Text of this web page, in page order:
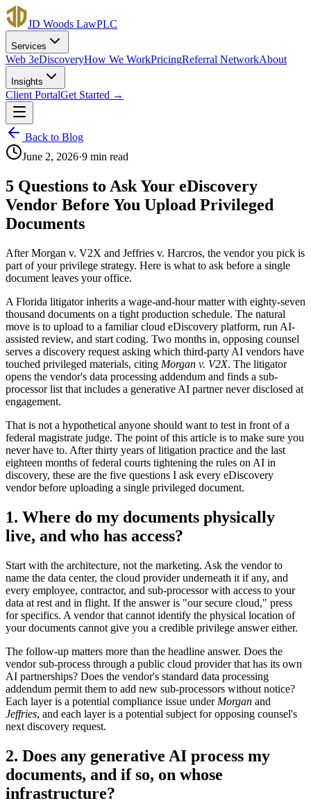
JD Woods LawPLC
Services
Web 3eDiscoveryHow We WorkPricingReferral NetworkAbout
Insights
Client PortalGet Started →
Back to Blog
June 2, 2026·9 min read
5 Questions to Ask Your eDiscovery
Vendor Before You Upload Privileged
Documents
After Morgan v. V2X and Jeffries v. Harcros, the vendor you pick is
part of your privilege strategy. Here is what to ask before a single
document leaves your office.
A Florida litigator inherits a wage-and-hour matter with eighty-seven
thousand documents on a tight production schedule. The natural
move is to upload to a familiar cloud eDiscovery platform, run AI-
assisted review, and start coding. Two months in, opposing counsel
serves a discovery request asking which third-party AI vendors have
touched privileged materials, citing Morgan v. V2X. The litigator
opens the vendor's data processing addendum and finds a sub-
processor list that includes a generative AI partner never disclosed at
engagement.
That is not a hypothetical anyone should want to test in front of a
federal magistrate judge. The point of this article is to make sure you
never have to. After thirty years of litigation practice and the last
eighteen months of federal courts tightening the rules on AI in
discovery, these are the five questions I ask every eDiscovery
vendor before uploading a single privileged document.
1. Where do my documents physically
live, and who has access?
Start with the architecture, not the marketing. Ask the vendor to
name the data center, the cloud provider underneath it if any, and
every employee, contractor, and sub-processor with access to your
data at rest and in flight. If the answer is "our secure cloud," press
for specifics. A vendor that cannot identify the physical location of
your documents cannot give you a credible privilege answer either.
The follow-up matters more than the headline answer. Does the
vendor sub-process through a public cloud provider that has its own
AI partnerships? Does the vendor's standard data processing
addendum permit them to add new sub-processors without notice?
Each layer is a potential compliance issue under Morgan and
Jeffries, and each layer is a potential subject for opposing counsel's
next discovery request.
2. Does any generative AI process my
documents, and if so, on whose
infrastructure?